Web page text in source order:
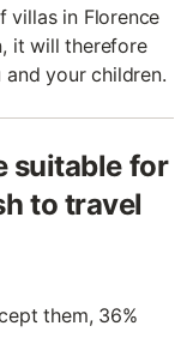
villas in Florence
it will therefore
your children.
suitable for
to travel
them, 36%